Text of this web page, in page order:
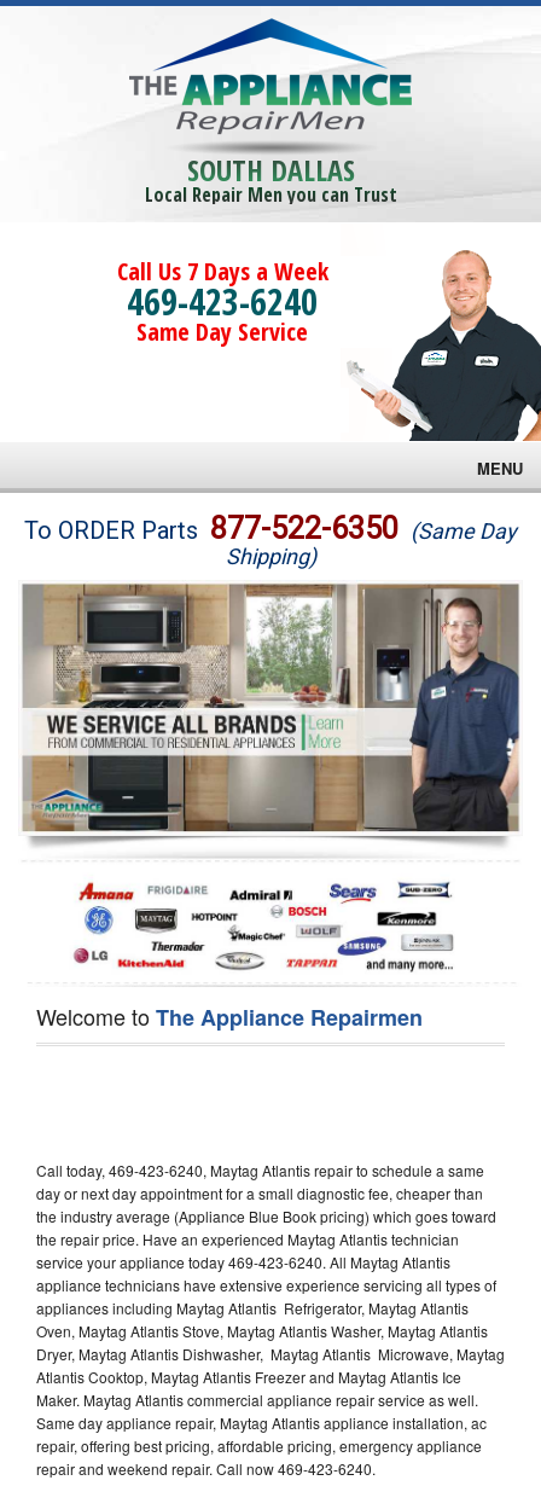
SOUTH DALLAS
Local Repair Men you can Trust
Call Us 7 Days a Week
469-423-6240
Same Day Service
MENU
Brands
Washer Repair
Dryer Repair
Refrigerator Repair
Oven Repair
Dishwasher Repair
To ORDER Parts 877-522-6350 (Same Day
Shipping)
Welcome toThe Appliance Repairmen
Call today, 469-423-6240, Maytag Atlantis repair to schedule a same
day or next day appointment for a small diagnostic fee, cheaper than
the industry average (Appliance Blue Book pricing) which goes toward
the repair price. Have an experienced Maytag Atlantis technician
service your appliance today 469-423-6240. All Maytag Atlantis
appliance technicians have extensive experience servicing all types of
appliances including Maytag Atlantis Refrigerator, Maytag Atlantis
Oven, Maytag Atlantis Stove, Maytag Atlantis Washer, Maytag Atlantis
Dryer, Maytag Atlantis Dishwasher, Maytag Atlantis Microwave, Maytag
Atlantis Cooktop, Maytag Atlantis Freezer and Maytag Atlantis Ice
Maker. Maytag Atlantis commercial appliance repair service as well.
Same day appliance repair, Maytag Atlantis appliance installation, ac
repair, offering best pricing, affordable pricing, emergency appliance
repair and weekend repair. Call now 469-423-6240.